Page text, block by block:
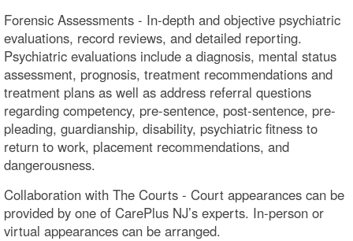
Forensic Assessments - In-depth and objective psychiatric
evaluations, record reviews, and detailed reporting.
Psychiatric evaluations include a diagnosis, mental status
assessment, prognosis, treatment recommendations and
treatment plans as well as address referral questions
regarding competency, pre-sentence, post-sentence, pre-
pleading, guardianship, disability, psychiatric fitness to
return to work, placement recommendations, and
dangerousness.
Collaboration with The Courts - Court appearances can be
provided by one of CarePlus NJ’s experts. In-person or
virtual appearances can be arranged.​